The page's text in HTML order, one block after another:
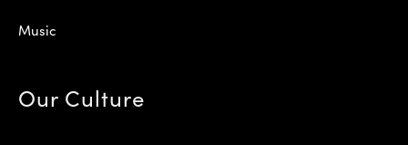
Music
Our Culture